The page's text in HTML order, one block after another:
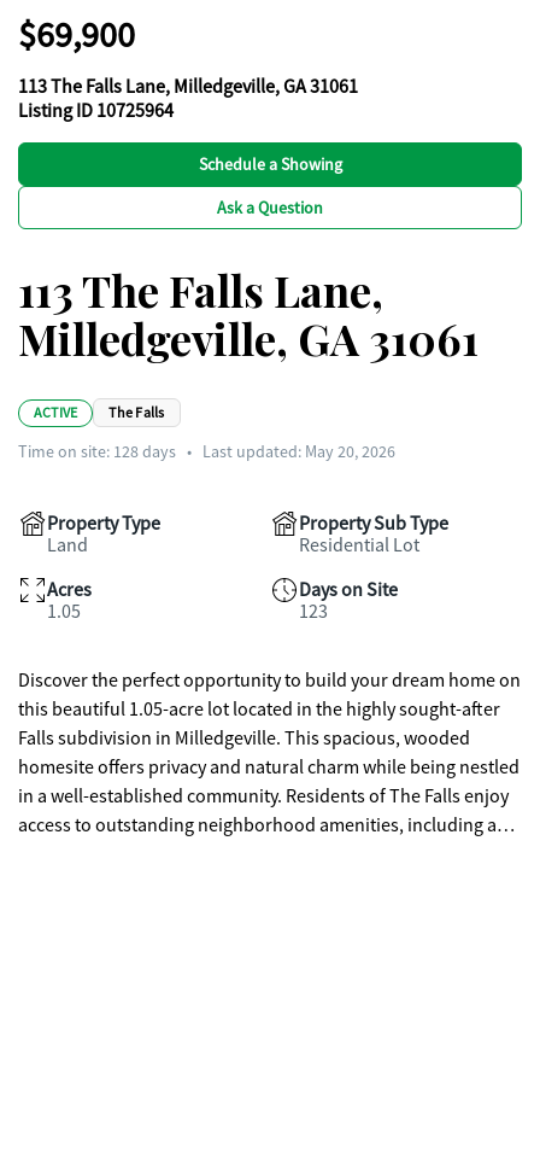
$69,900
113 The Falls Lane, Milledgeville, GA 31061
Listing ID 10725964
Schedule a Showing
Ask a Question
113 The Falls Lane,
Milledgeville, GA 31061
ACTIVE The Falls
Time on site: 128days • Last updated: May 20, 2026
Property Type
Land
Property Sub Type
Residential Lot
Acres
1.05
Days on Site
123
Discover the perfect opportunity to build your dream home on
this beautiful 1.05-acre lot located in the highly sought-after
Falls subdivision in Milledgeville. This spacious, wooded
homesite offers privacy and natural charm while being nestled
in a well-established community. Residents of The Falls enjoy
access to outstanding neighborhood amenities, including a